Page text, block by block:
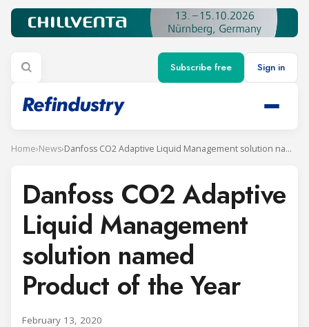
Subscribe free Sign in
Home›News› Danfoss CO2 Adaptive Liquid Management solution named Product of the Year
Danfoss CO2 Adaptive
Liquid Management
solution named
Product of the Year
February 13, 2020